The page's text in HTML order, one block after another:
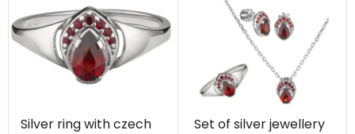
Silver ring with czech
Set of silver jewellery